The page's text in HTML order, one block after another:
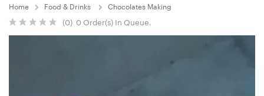
Home Food & Drinks
Chocolates Making
(0) 0 Order(s) In Queue.